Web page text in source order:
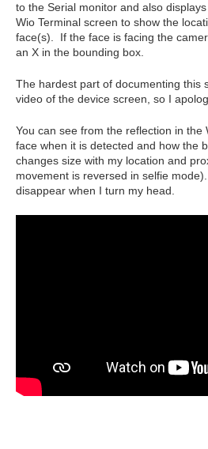
to the Serial monitor and also
Wio Terminal screen to show the
face(s). If the face is facing the
an X in the bounding box.
The hardest part of documenting this
video of the device screen, so I
You can see from the reflection in the
face when it is detected and how the
changes size with my location and
movement is reversed in selfie
disappear when I turn my head.